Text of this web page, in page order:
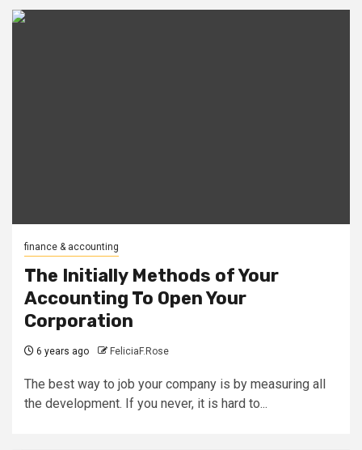
finance & accounting
The Initially Methods of Your
Accounting To Open Your
Corporation
6 years ago FeliciaF.Rose
The best way to job your company is by measuring all
the development. If you never, it is hard to...